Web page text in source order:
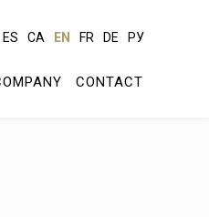
ES CA EN FR DE РУ
CONTACT